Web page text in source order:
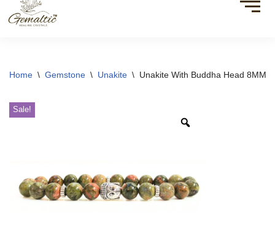
Home \ Gemstone \ Unakite \ Unakite With Buddha Head 8MM
Sale!